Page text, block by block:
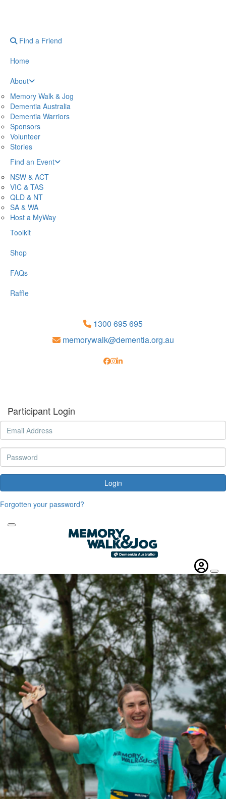
Find a Friend
Home
About
Memory Walk & Jog
Dementia Australia
Dementia Warriors
Sponsors
Volunteer
Stories
Find an Event
NSW & ACT
VIC & TAS
QLD & NT
SA & WA
Host a MyWay
Toolkit
Shop
FAQs
Raffle
1300 695 695
memorywalk@dementia.org.au
Participant Login
Login
Forgotten your password?